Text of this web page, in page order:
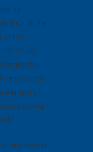
through the
of their
that retails
enjoy the
and-mortar
element of
buying
and-mortar